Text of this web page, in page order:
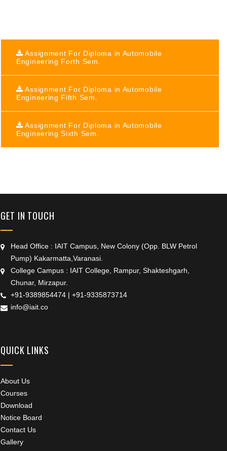
Assignment For Diploma in Automobile
Engineering Forth Sem.
Assignment For Diploma in Automobile
Engineering Fifth Sem.
Assignment For Diploma in Automobile
Engineering Sixth Sem.
GET IN TOUCH
Head Office : IAIT Campus, New Colony (Opp. BLW Petrol
Pump) Kakarmatta,Varanasi.
College Campus : IAIT College, Rampur, Shakteshgarh,
Chunar, Mirzapur.
+91-9389854474 | +91-9335873714
info@iait.co
QUICK LINKS
About Us
Courses
Download
Notice Board
Contact Us
Gallery